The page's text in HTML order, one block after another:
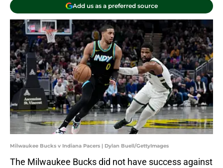
Add us as a preferred source
Milwaukee Bucks v Indiana Pacers | Dylan Buell/GettyImages
The Milwaukee Bucks did not have success against